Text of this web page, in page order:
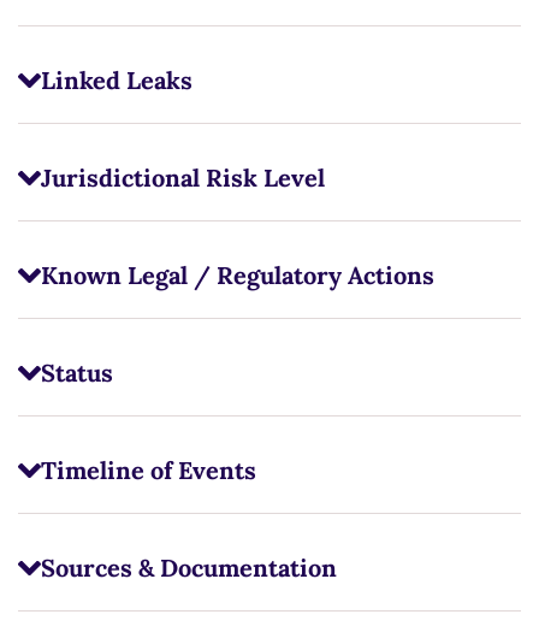
Linked Leaks
Jurisdictional Risk Level
Known Legal / Regulatory Actions
Status
Timeline of Events
Sources & Documentation